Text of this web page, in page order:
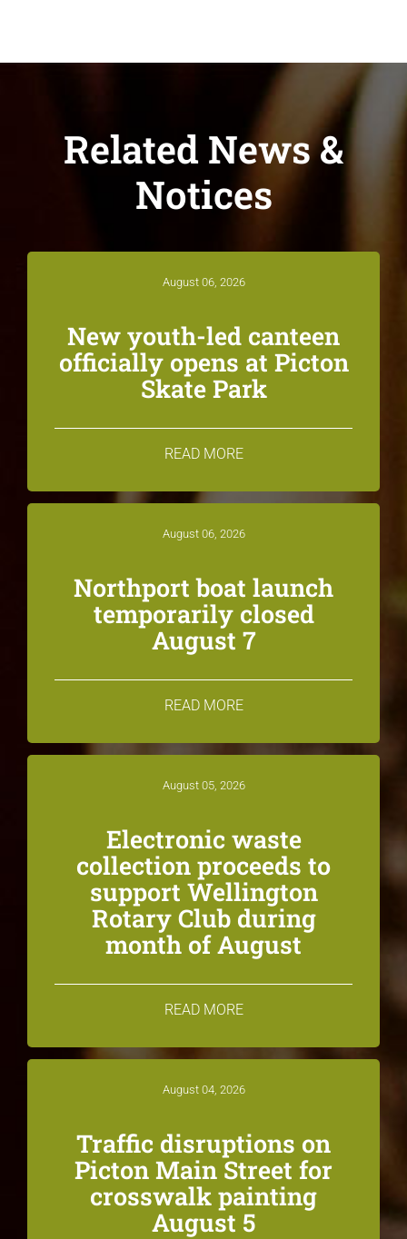
Related News &
Notices
August 06, 2026
New youth-led canteen
officially opens at Picton
Skate Park
READ MORE
August 06, 2026
Northport boat launch
temporarily closed
August 7
READ MORE
August 05, 2026
Electronic waste
collection proceeds to
support Wellington
Rotary Club during
month of August
READ MORE
August 04, 2026
Traffic disruptions on
Picton Main Street for
crosswalk painting
August 5